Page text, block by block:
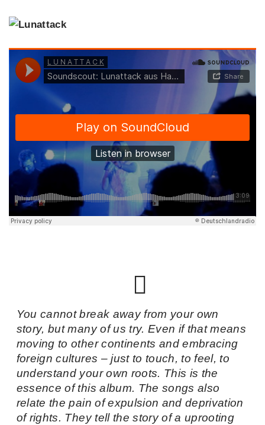
You cannot break away from your own
story, but many of us try. Even if that means
moving to other continents and embracing
foreign cultures – just to touch, to feel, to
understand your own roots. This is the
essence of this album. The songs also
relate the pain of expulsion and deprivation
of rights. They tell the story of a uprooting